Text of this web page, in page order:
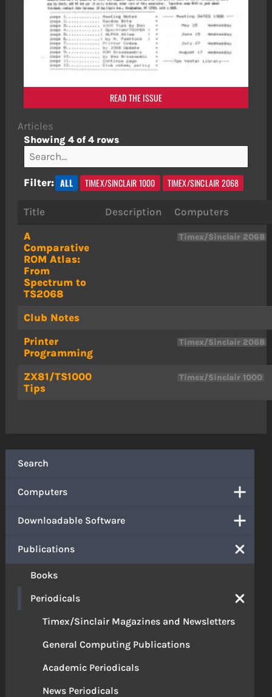
Search
Computers
Downloadable Software
Publications
Books
Periodicals
Timex/Sinclair Magazines and Newsletters
General Computing Publications
Academic Periodicals
News Periodicals
READ THE ISSUE
Articles
Showing 4 of 4 rows
Filter: ALL TIMEX/SINCLAIR 1000 TIMEX/SINCLAIR 2068
Title Description
Computers
A
Comparative
ROM Atlas:
From
Spectrum to
TS2068
Timex/Sinclair 2068
Club Notes
Printer
Programming
Timex/Sinclair 2068
ZX81/TS1000
Tips
Timex/Sinclair 1000